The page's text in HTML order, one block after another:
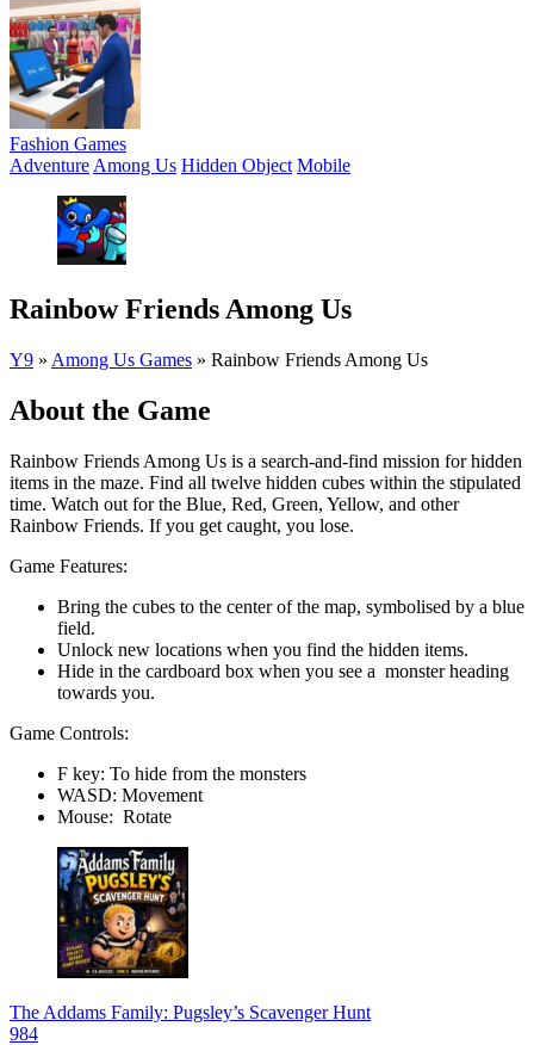
Fashion Games
Adventure Among Us Hidden Object Mobile
Rainbow Friends Among Us
Y9 » Among Us Games » Rainbow Friends Among Us
About the Game
Rainbow Friends Among Us is a search-and-find mission for hidden
items in the maze. Find all twelve hidden cubes within the stipulated
time. Watch out for the Blue, Red, Green, Yellow, and other
Rainbow Friends. If you get caught, you lose.
Game Features:
Bring the cubes to the center of the map, symbolised by a blue
field.
Unlock new locations when you find the hidden items.
Hide in the cardboard box when you see a monster heading
towards you.
Game Controls:
F key: To hide from the monsters
WASD: Movement
Mouse: Rotate
The Addams Family: Pugsley’s Scavenger Hunt
984